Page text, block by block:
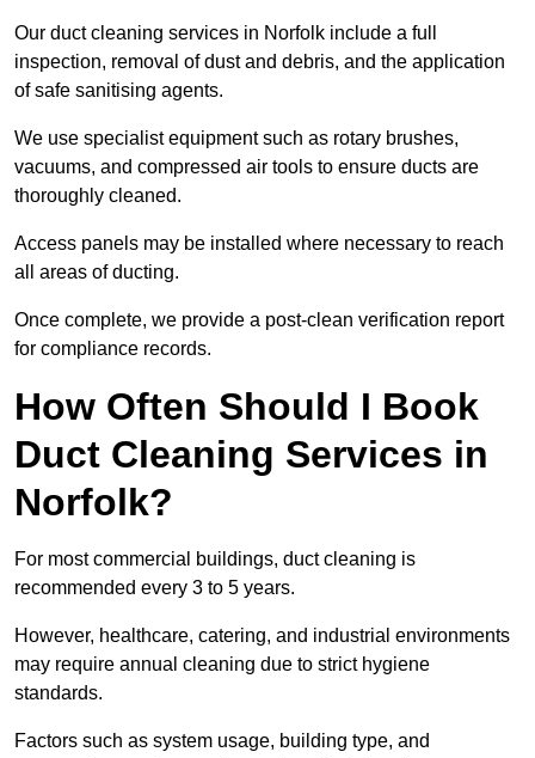
Our duct cleaning services in Norfolk include a full
inspection, removal of dust and debris, and the application
of safe sanitising agents.
We use specialist equipment such as rotary brushes,
vacuums, and compressed air tools to ensure ducts are
thoroughly cleaned.
Access panels may be installed where necessary to reach
all areas of ducting.
Once complete, we provide a post-clean verification report
for compliance records.
How Often Should I Book
Duct Cleaning Services in
Norfolk?
For most commercial buildings, duct cleaning is
recommended every 3 to 5 years.
However, healthcare, catering, and industrial environments
may require annual cleaning due to strict hygiene
standards.
Factors such as system usage, building type, and